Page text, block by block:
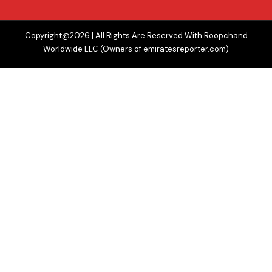
Copyright@2026 | All Rights Are Reserved With Roopchand
Worldwide LLC (Owners of emiratesreporter.com)